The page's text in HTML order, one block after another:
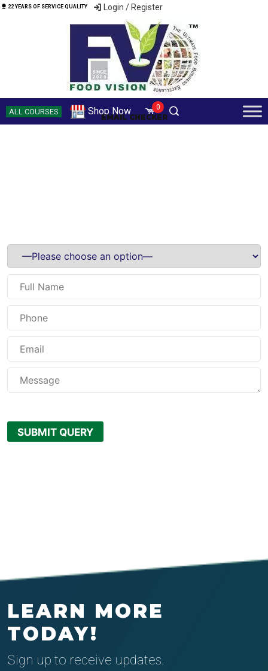
22 YEARS OF SERVICE QUALITY Login / Register
ALL COURSES Shop Now 0
EMAIL CHECKER
LEARN MORE
TODAY!
Sign up to receive updates.